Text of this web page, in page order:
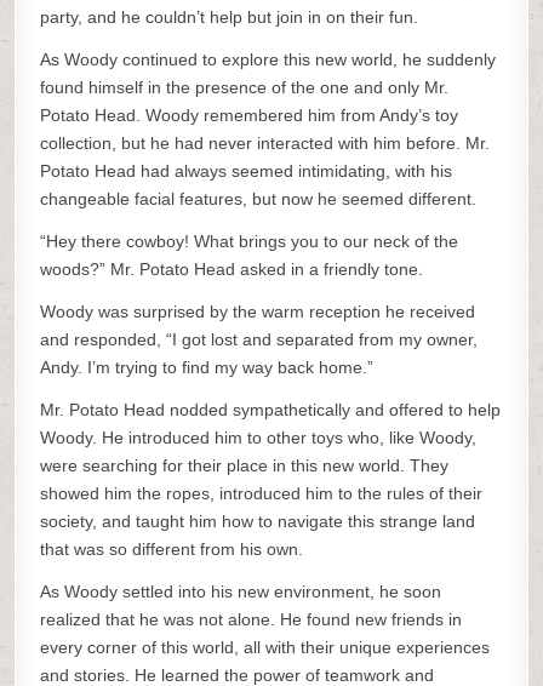
party, and he couldn’t help but join in on their fun.
As Woody continued to explore this new world, he suddenly
found himself in the presence of the one and only Mr.
Potato Head. Woody remembered him from Andy’s toy
collection, but he had never interacted with him before. Mr.
Potato Head had always seemed intimidating, with his
changeable facial features, but now he seemed different.
“Hey there cowboy! What brings you to our neck of the
woods?” Mr. Potato Head asked in a friendly tone.
Woody was surprised by the warm reception he received
and responded, “I got lost and separated from my owner,
Andy. I’m trying to find my way back home.”
Mr. Potato Head nodded sympathetically and offered to help
Woody. He introduced him to other toys who, like Woody,
were searching for their place in this new world. They
showed him the ropes, introduced him to the rules of their
society, and taught him how to navigate this strange land
that was so different from his own.
As Woody settled into his new environment, he soon
realized that he was not alone. He found new friends in
every corner of this world, all with their unique experiences
and stories. He learned the power of teamwork and